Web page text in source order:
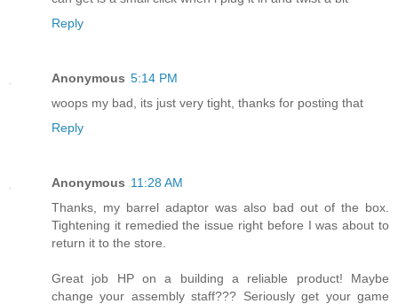
Reply
Anonymous 5:14 PM
woops my bad, its just very tight, thanks for posting that
Reply
Anonymous 11:28 AM
Thanks, my barrel adaptor was also bad out of the box.
Tightening it remedied the issue right before I was about to
return it to the store.
Great job HP on a building a reliable product! Maybe
change your assembly staff??? Seriously get your game